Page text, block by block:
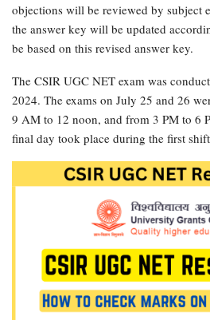
objections will be reviewed by subject
the answer key will be updated
be based on this revised answer key.
The CSIR UGC NET exam was
2024. The exams on July 25 and 26
9 AM to 12 noon, and from 3 PM to 6
final day took place during the first